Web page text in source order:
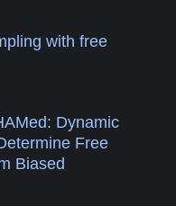
with free
Dynamic
Free
Biased